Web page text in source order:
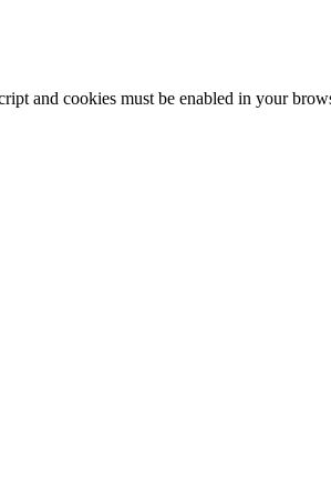
and cookies must be enabled in your